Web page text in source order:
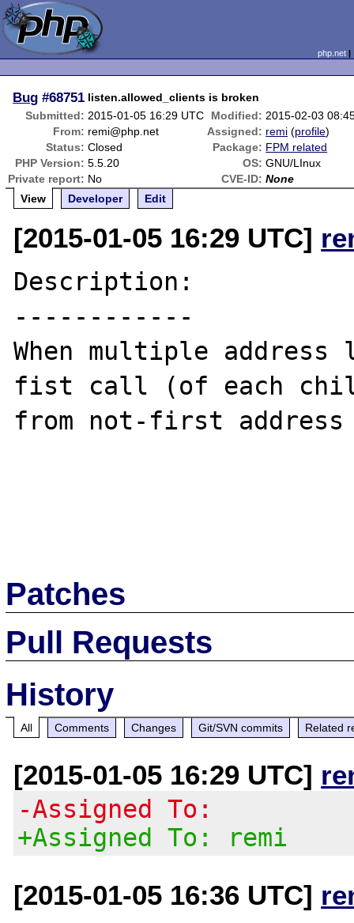
php.net
Bug #68751 listen.allowed_clients is broken
Submitted: 2015-01-05 16:29 UTC Modified: 2015-02-03
From: remi@php.net Assigned: remi (profile)
Status: Closed Package: FPM related
PHP Version: 5.5.20 OS: GNU/LInux
Private report: No CVE-ID: None
View
Developer Edit
[2015-01-05 16:29 UTC]
Description:
------------
When multiple
fist call (of each
from not-first
Patches
Pull Requests
History
All Comments Changes Git/SVN commits Related
[2015-01-05 16:29 UTC]
-Assigned To:
+Assigned To: remi
[2015-01-05 16:36 UTC]